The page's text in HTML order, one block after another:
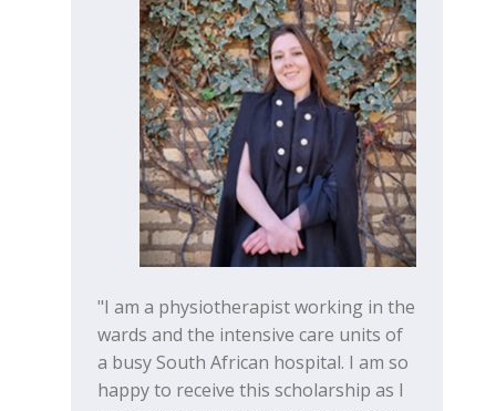
"I am a physiotherapist working in the
wards and the intensive care units of
a busy South African hospital. I am so
happy to receive this scholarship as I